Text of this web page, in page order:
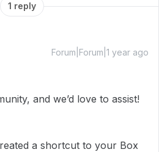
1 reply
Forum|Forum|1 year ago
and we’d love to assist!
a shortcut to your Box